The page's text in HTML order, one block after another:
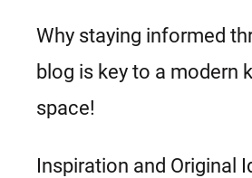
Why staying informed
blog is key to a modern
space!
Inspiration and Original